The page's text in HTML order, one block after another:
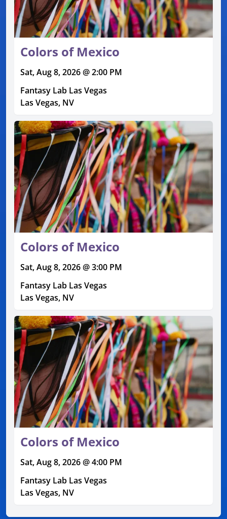
Colors of Mexico
Sat, Aug 8, 2026 @ 2:00 PM
Fantasy Lab Las Vegas
Las Vegas, NV
Colors of Mexico
Sat, Aug 8, 2026 @ 3:00 PM
Fantasy Lab Las Vegas
Las Vegas, NV
Colors of Mexico
Sat, Aug 8, 2026 @ 4:00 PM
Fantasy Lab Las Vegas
Las Vegas, NV